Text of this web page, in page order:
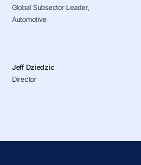
Global Subsector Leader,
Automotive
Jeff Dziedzic
Director